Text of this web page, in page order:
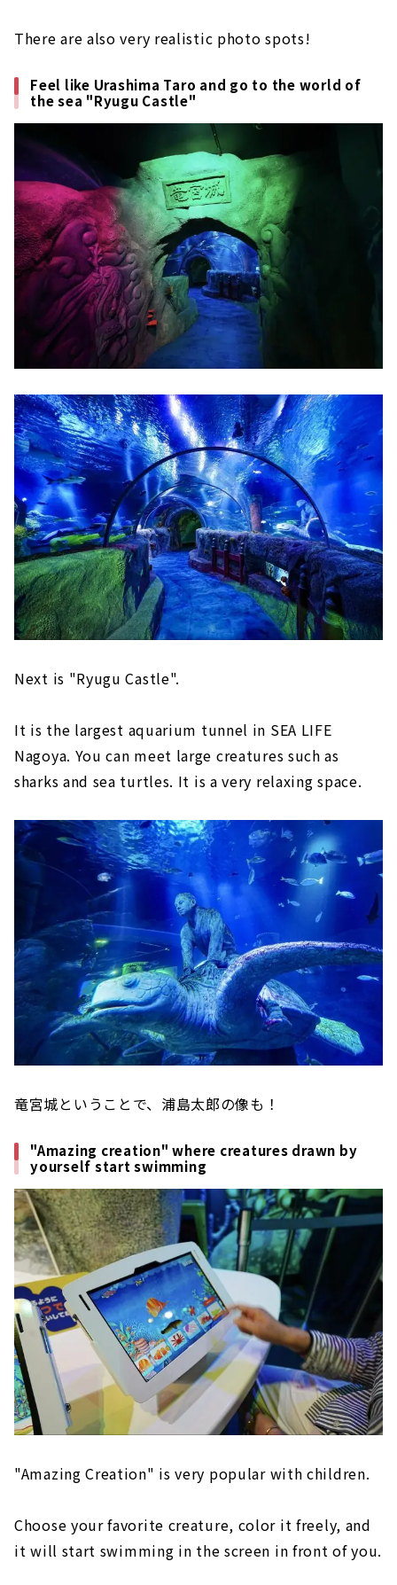
There are also very realistic photo spots!
Feel like Urashima Taro and go to the world of
the sea "Ryugu Castle"
Next is "Ryugu Castle".
It is the largest aquarium tunnel in SEA LIFE
Nagoya. You can meet large creatures such as
sharks and sea turtles. It is a very relaxing space.
竜宮城ということで、浦島太郎の像も！
"Amazing creation" where creatures drawn by
yourself start swimming
"Amazing Creation" is very popular with children.
Choose your favorite creature, color it freely, and
it will start swimming in the screen in front of you.